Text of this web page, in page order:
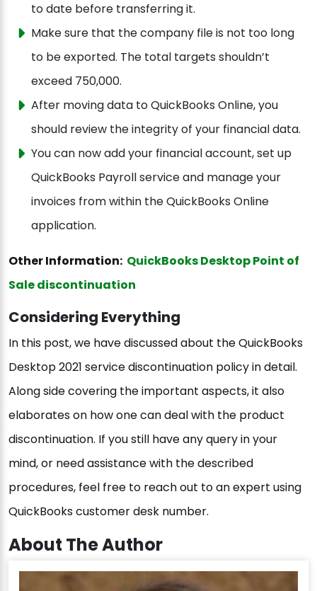
to date before transferring it.
Make sure that the company file is not too long
to be exported. The total targets shouldn’t
exceed 750,000.
After moving data to QuickBooks Online, you
should review the integrity of your financial data.
You can now add your financial account, set up
QuickBooks Payroll service and manage your
invoices from within the QuickBooks Online
application.
Other Information: QuickBooks Desktop Point of
Sale discontinuation
Considering Everything
In this post, we have discussed about the QuickBooks
Desktop 2021 service discontinuation policy in detail.
Along side covering the important aspects, it also
elaborates on how one can deal with the product
discontinuation. If you still have any query in your
mind, or need assistance with the described
procedures, feel free to reach out to an expert using
QuickBooks customer desk number.
About The Author